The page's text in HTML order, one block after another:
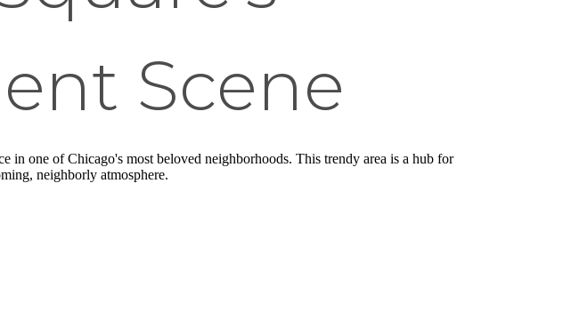
Scene
in one of Chicago's most beloved neighborhoods. This trendy area is a hub for
neighborly atmosphere.